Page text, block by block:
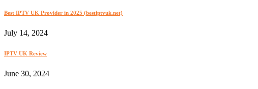
Best IPTV UK Provider in 2025 (bestiptvuk.net)
July 14, 2024
IPTV UK Review
June 30, 2024